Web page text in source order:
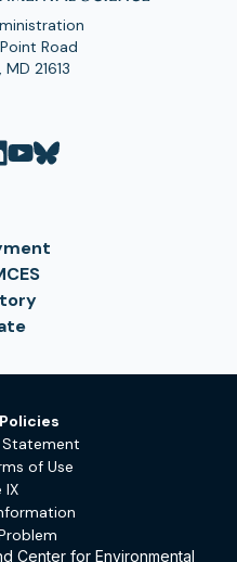
Road
21613
of Use
IX
Center for Environmental